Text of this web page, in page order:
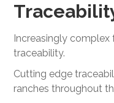
Increasingly
traceability.
Cutting edge
ranches throughout